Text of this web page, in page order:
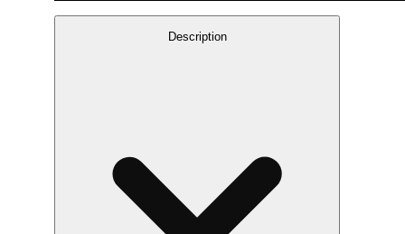
Description